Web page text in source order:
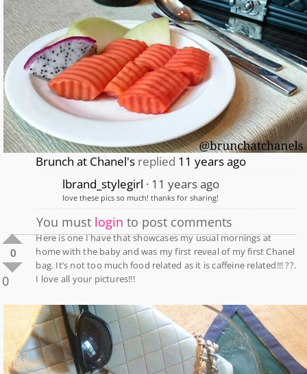
Brunch at Chanel's replied 11 years ago
lbrand_stylegirl
11 years ago
love these pics so much! thanks for sharing!
You must login to post comments
0
0
Here is one I have that showcases my usual mornings at
home with the baby and was my first reveal of my first Chanel
bag. It’s not too much food related as it is caffeine related!!! ??.
I love all your pictures!!!